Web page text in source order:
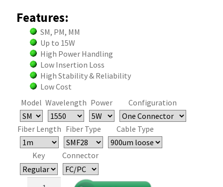
Features:
SM, PM, MM
Up to 15W
High Power Handling
Low Insertion Loss
High Stability & Reliability
Low Cost
Model Wavelength Power Configuration
Fiber Length Fiber Type Cable Type
Key Connector